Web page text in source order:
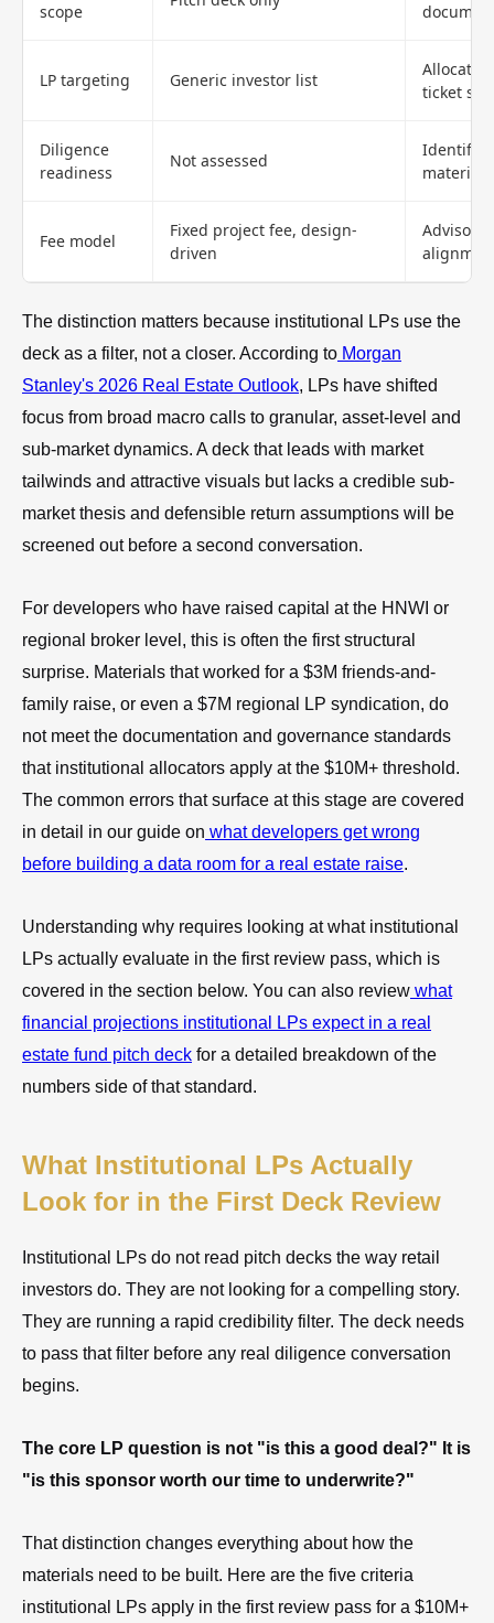
scope
LP targeting Generic investor list
Allocator
ticket
Diligence
readiness
Not assessed
Fee model
Fixed project fee, design-
driven
Advisory
The distinction matters because institutional LPs use the
deck as a filter, not a closer. According to Morgan
Stanley's 2026 Real Estate Outlook, LPs have shifted
focus from broad macro calls to granular, asset-level and
sub-market dynamics. A deck that leads with market
tailwinds and attractive visuals but lacks a credible sub-
market thesis and defensible return assumptions will be
screened out before a second conversation.
For developers who have raised capital at the HNWI or
regional broker level, this is often the first structural
surprise. Materials that worked for a $3M friends-and-
family raise, or even a $7M regional LP syndication, do
not meet the documentation and governance standards
that institutional allocators apply at the $10M+ threshold.
The common errors that surface at this stage are covered
in detail in our guide on what developers get wrong
before building a data room for a real estate raise.
Understanding why requires looking at what institutional
LPs actually evaluate in the first review pass, which is
covered in the section below. You can also review what
financial projections institutional LPs expect in a real
estate fund pitch deck for a detailed breakdown of the
numbers side of that standard.
What Institutional LPs Actually
Look for in the First Deck Review
Institutional LPs do not read pitch decks the way retail
investors do. They are not looking for a compelling story.
They are running a rapid credibility filter. The deck needs
to pass that filter before any real diligence conversation
begins.
The core LP question is not "is this a good deal?" It is
"is this sponsor worth our time to underwrite?"
That distinction changes everything about how the
materials need to be built. Here are the five criteria
institutional LPs apply in the first review pass for a $10M+